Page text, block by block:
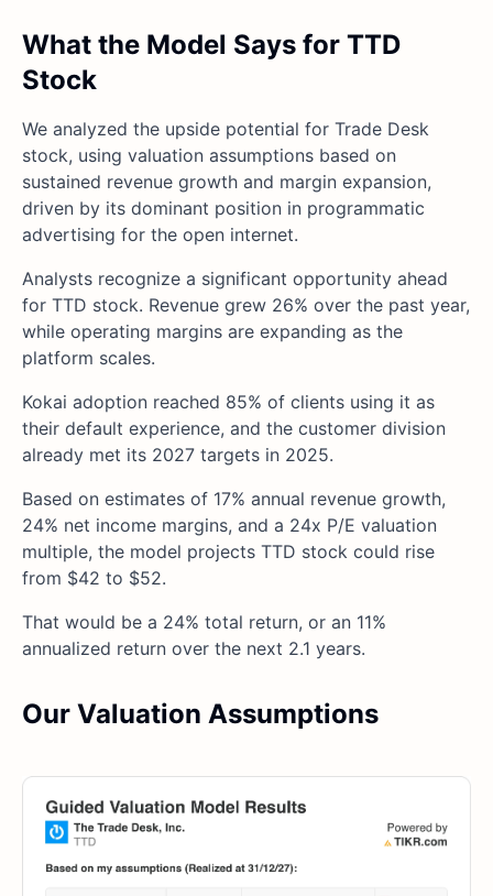
What the Model Says for TTD
Stock
We analyzed the upside potential for Trade Desk
stock, using valuation assumptions based on
sustained revenue growth and margin expansion,
driven by its dominant position in programmatic
advertising for the open internet.
Analysts recognize a significant opportunity ahead
for TTD stock. Revenue grew 26% over the past year,
while operating margins are expanding as the
platform scales.
Kokai adoption reached 85% of clients using it as
their default experience, and the customer division
already met its 2027 targets in 2025.
Based on estimates of 17% annual revenue growth,
24% net income margins, and a 24x P/E valuation
multiple, the model projects TTD stock could rise
from $42 to $52.
That would be a 24% total return, or an 11%
annualized return over the next 2.1 years.
Our Valuation Assumptions